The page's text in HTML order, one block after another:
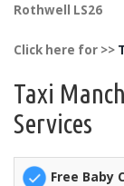
Rothwell LS26
Click here for >>
Taxi
Services
Free Baby